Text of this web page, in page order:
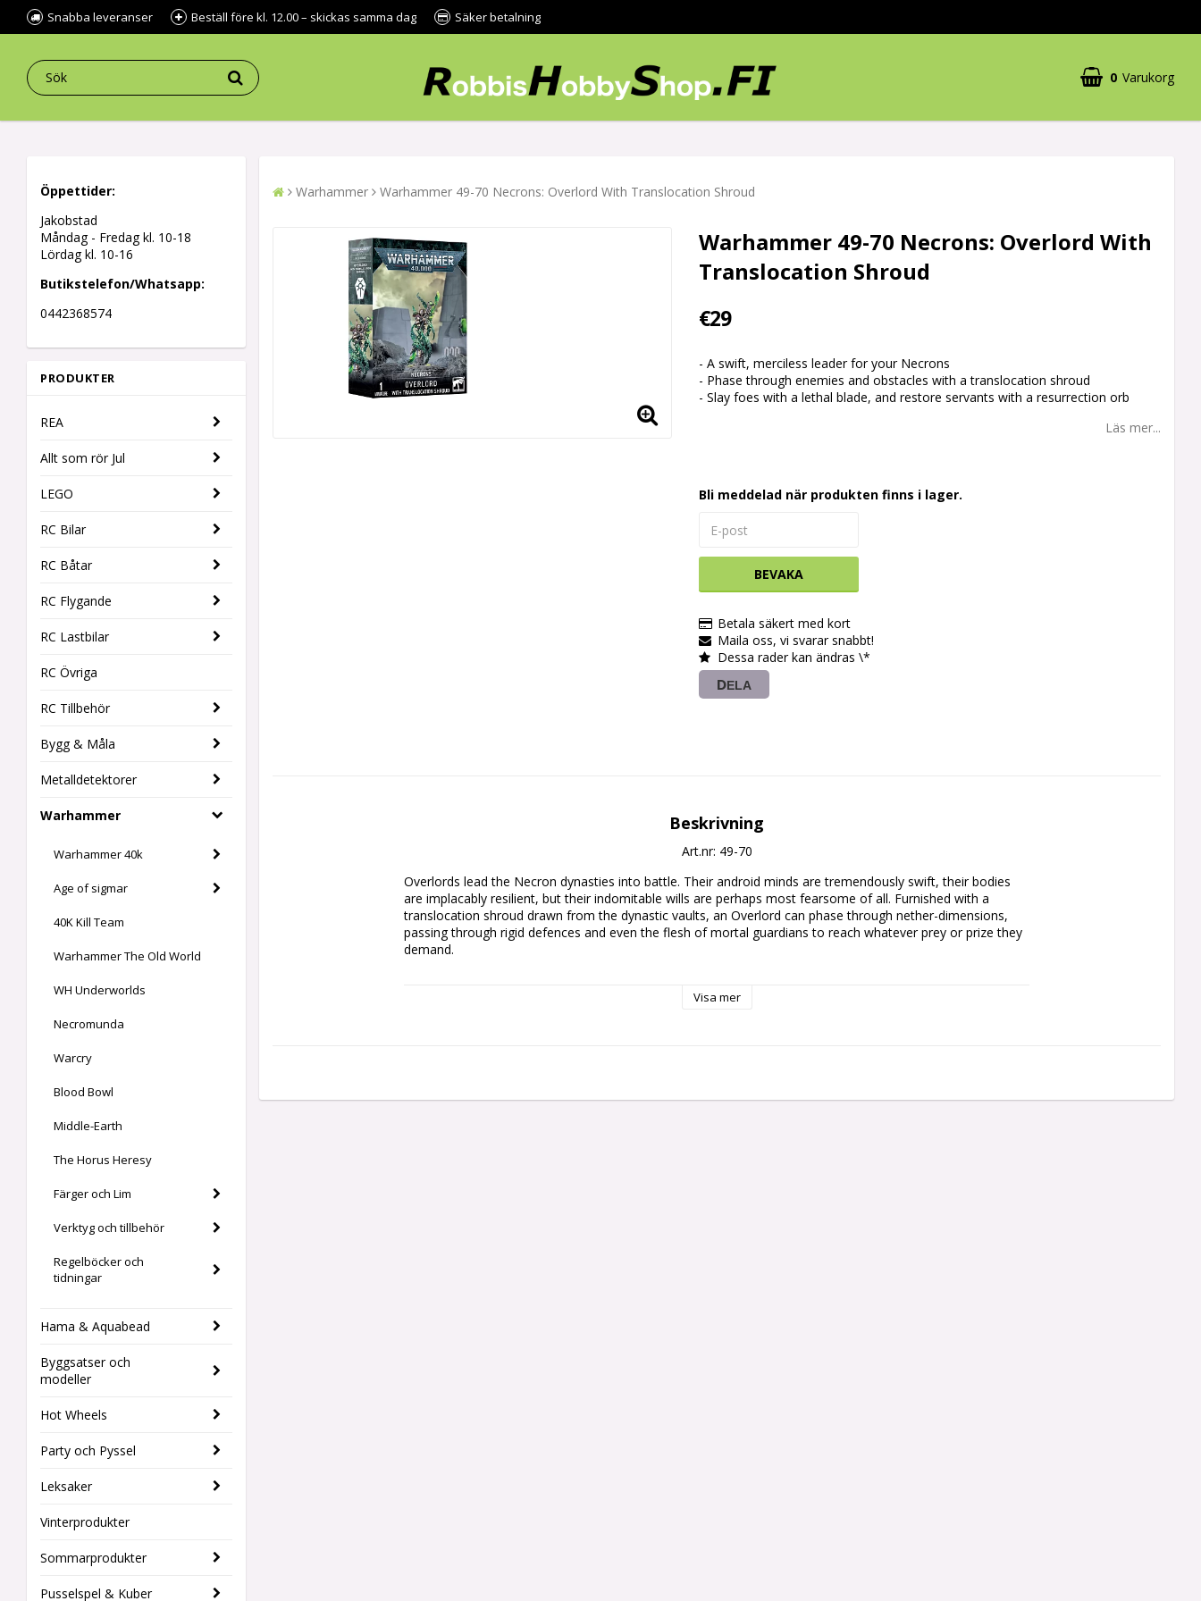
Snabba leveranser Beställ före kl. 12.00 – skickas samma dag Säker betalning
0 Varukorg
Öppettider:
Jakobstad
Måndag - Fredag kl. 10-18
Lördag kl. 10-16
Butikstelefon/Whatsapp:
0442368574
PRODUKTER
REA
Allt som rör Jul
LEGO
RC Bilar
RC Båtar
RC Flygande
RC Lastbilar
RC Övriga
RC Tillbehör
Bygg & Måla
Metalldetektorer
Warhammer
Warhammer 40k
Age of sigmar
40K Kill Team
Warhammer The Old World
WH Underworlds
Necromunda
Warcry
Blood Bowl
Middle-Earth
The Horus Heresy
Färger och Lim
Verktyg och tillbehör
Regelböcker och
tidningar
Hama & Aquabead
Byggsatser och
modeller
Hot Wheels
Party och Pyssel
Leksaker
Vinterprodukter
Sommarprodukter
Pusselspel & Kuber
Warhammer Warhammer 49-70 Necrons: Overlord With Translocation Shroud
Warhammer 49-70 Necrons: Overlord With
Translocation Shroud
€29
- A swift, merciless leader for your Necrons
- Phase through enemies and obstacles with a translocation shroud
- Slay foes with a lethal blade, and restore servants with a resurrection orb
Läs mer...
Bli meddelad när produkten finns i lager.
BEVAKA
Betala säkert med kort
Maila oss, vi svarar snabbt!
Dessa rader kan ändras \*
DELA
Beskrivning
Art.nr: 49-70
Overlords lead the Necron dynasties into battle. Their android minds are tremendously swift, their bodies
are implacably resilient, but their indomitable wills are perhaps most fearsome of all. Furnished with a
translocation shroud drawn from the dynastic vaults, an Overlord can phase through nether-dimensions,
passing through rigid defences and even the flesh of mortal guardians to reach whatever prey or prize they
demand.
dimensional science. He's depicted phasing through space itself, and portions of his body and wargear are
supplied unpainted and requires assembly – we recommend using Citadel Plastic Glue and Citadel Colour
Visa mer